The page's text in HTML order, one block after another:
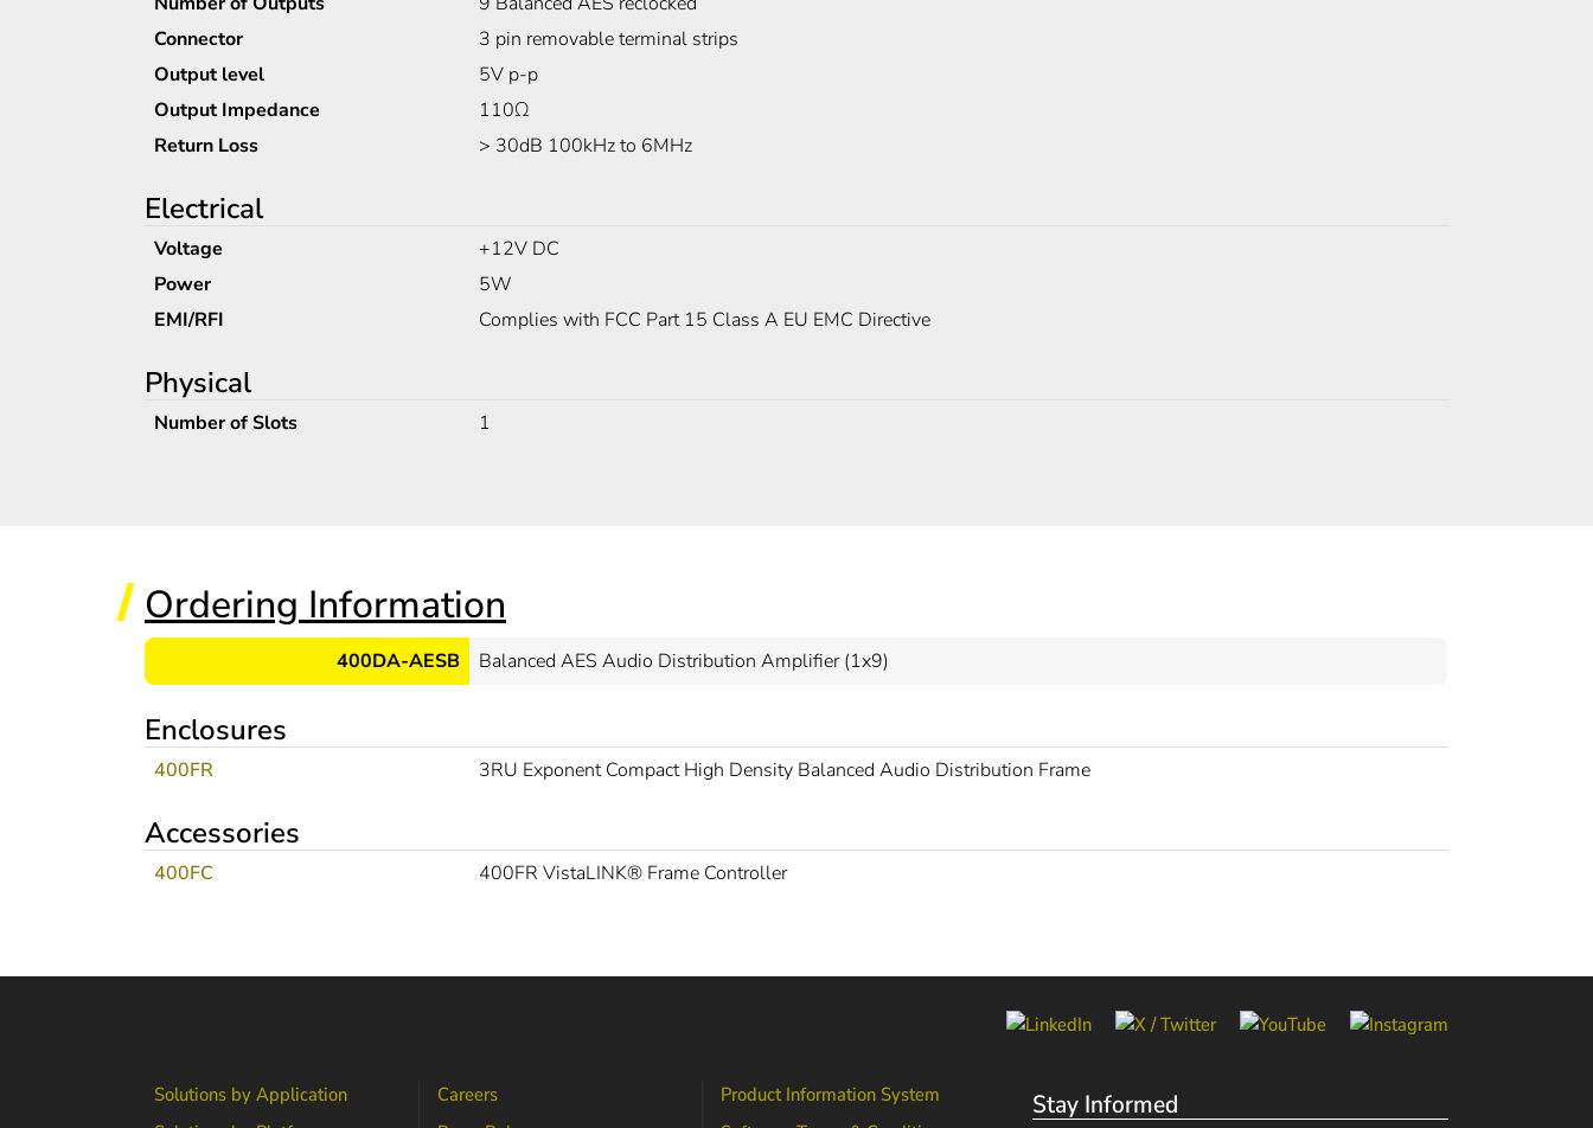
Connector
3 pin removable terminal strips
Output level
5V p-p
Output Impedance
110Ω
Return Loss
> 30dB 100kHz to 6MHz
Electrical
Voltage
+12V DC
Power
5W
EMI/RFI
Complies with FCC Part 15 Class A EU EMC Directive
Physical
Number of Slots 1
Ordering Information
400DA-AESB Balanced AES Audio Distribution Amplifier (1x9)
Enclosures
400FR 3RU Exponent Compact High Density Balanced Audio Distribution Frame
Accessories
400FC 400FR VistaLINK® Frame Controller
Solutions by Application
Careers
Product Information System
Stay Informed